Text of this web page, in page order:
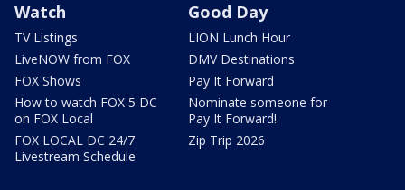
Watch
TV Listings
LiveNOW from FOX
FOX Shows
How to watch FOX 5 DC
on FOX Local
FOX LOCAL DC 24/7
Livestream Schedule
Good Day
LION Lunch Hour
DMV Destinations
Pay It Forward
Nominate someone for
Pay It Forward!
Zip Trip 2026